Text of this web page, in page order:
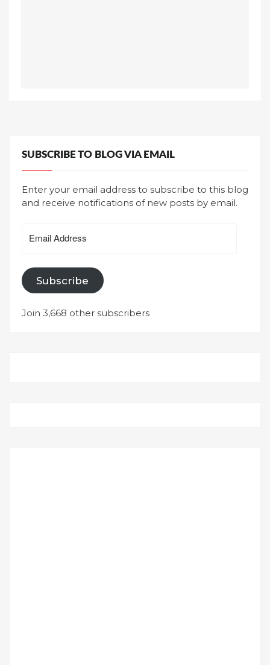
SUBSCRIBE TO BLOG VIA EMAIL
Enter your email address to subscribe to this blog
and receive notifications of new posts by email.
Address
Subscribe
Join 3,668 other subscribers